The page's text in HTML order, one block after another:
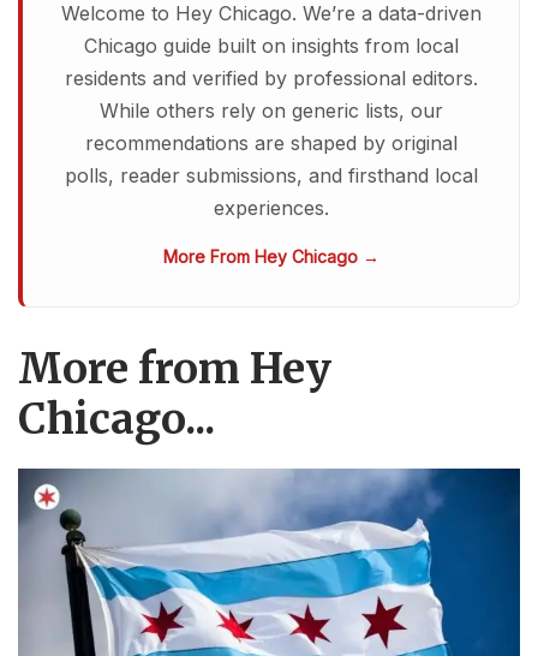
Welcome to Hey Chicago. We’re a data-driven
Chicago guide built on insights from local
residents and verified by professional editors.
While others rely on generic lists, our
recommendations are shaped by original
polls, reader submissions, and firsthand local
experiences.
More From Hey Chicago →
More from Hey
Chicago...